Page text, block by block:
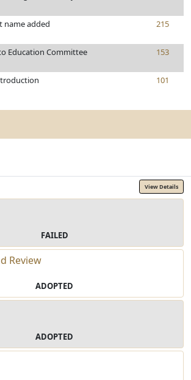
name added 215
Education Committee 153
101
View Details
FAILED
Review
ADOPTED
ADOPTED